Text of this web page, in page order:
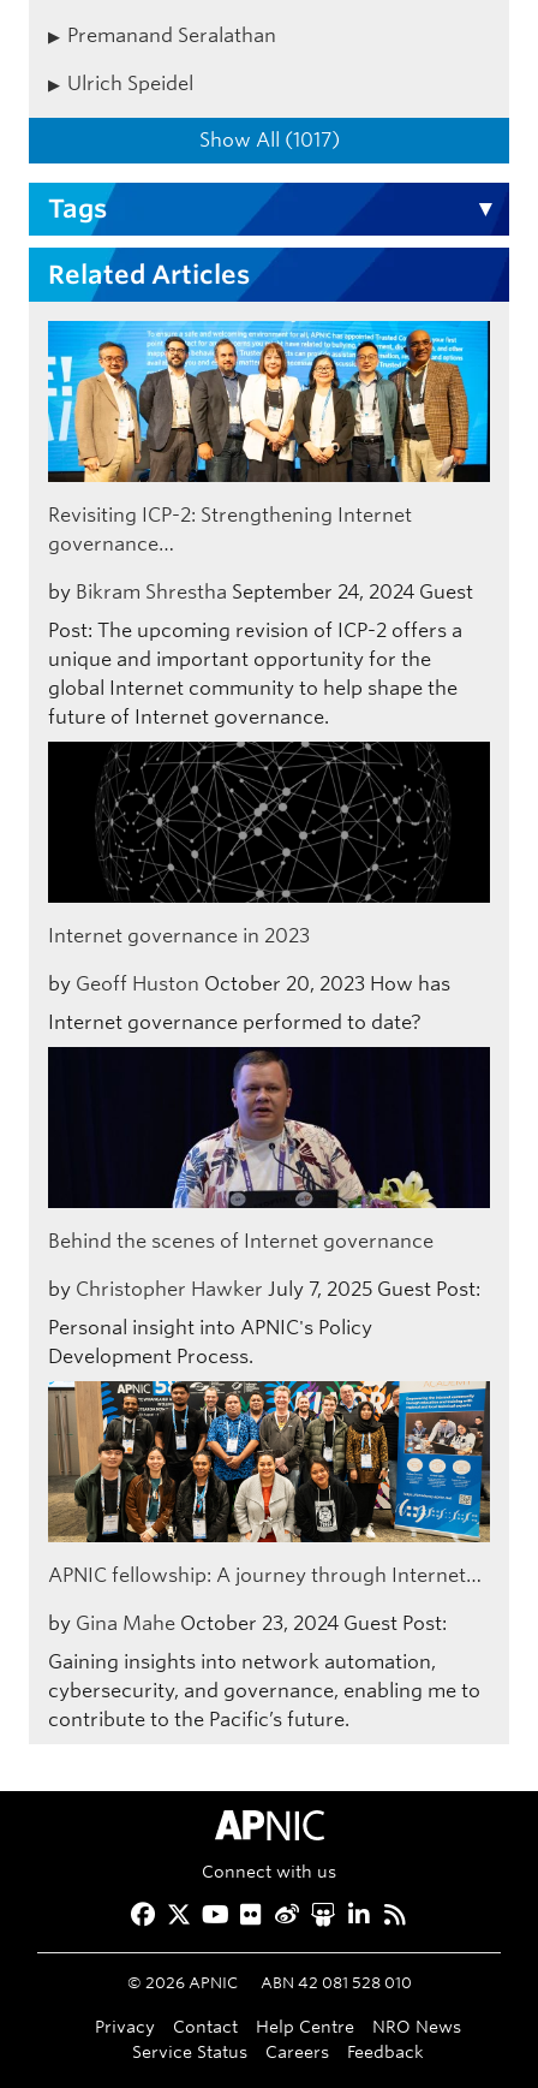
Premanand Seralathan
Ulrich Speidel
Show All (1017)
Tags
Related Articles
Revisiting ICP-2: Strengthening Internet
governance…
by Bikram Shrestha September 24, 2024 Guest
Post: The upcoming revision of ICP-2 offers a
unique and important opportunity for the
global Internet community to help shape the
future of Internet governance.
Internet governance in 2023
by Geoff Huston October 20, 2023 How has
Internet governance performed to date?
Behind the scenes of Internet governance
by Christopher Hawker July 7, 2025 Guest Post:
Personal insight into APNIC's Policy
Development Process.
APNIC fellowship: A journey through Internet…
by Gina Mahe October 23, 2024 Guest Post:
Gaining insights into network automation,
cybersecurity, and governance, enabling me to
contribute to the Pacific’s future.
APNIC Home
Connect with us
Facebook
Twitter
YouTube
Flickr
Weibo
Slideshare
LinkedIn
© 2026APNIC ABN 42 081 528 010
Privacy Contact Help Centre
NRO News
Service Status
Careers Feedback